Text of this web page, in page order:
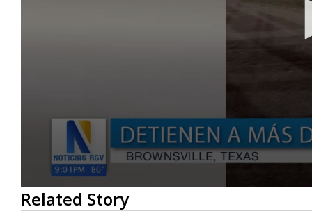
0
seconds
of
Related Story